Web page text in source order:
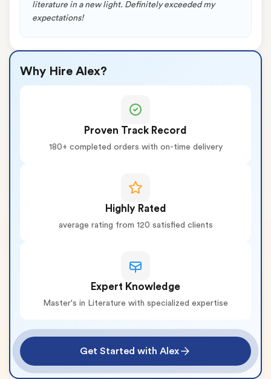
literature in a new light. Definitely exceeded my
expectations!
Why Hire Alex?
Proven Track Record
180+ completed orders with on-time delivery
Highly Rated
average rating from 120 satisfied clients
Expert Knowledge
Master's in Literature with specialized expertise
Get Started with Alex